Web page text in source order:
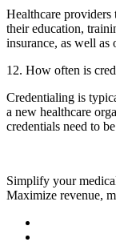
Healthcare
their education,
insurance, as well as
12. How often is
Credentialing is
a new healthcare
credentials need to
Simplify your
Maximize revenue,